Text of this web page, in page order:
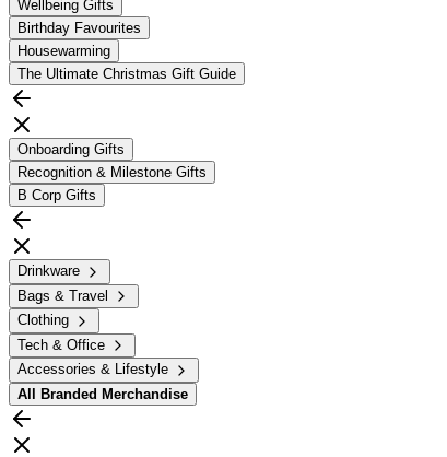
Wellbeing Gifts
Birthday Favourites
Housewarming
The Ultimate Christmas Gift Guide
Onboarding Gifts
Recognition & Milestone Gifts
B Corp Gifts
Drinkware
Bags & Travel
Clothing
Tech & Office
Accessories & Lifestyle
All
Branded Merchandise